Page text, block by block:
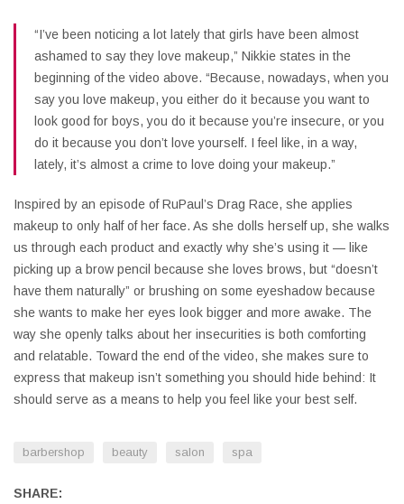
“I’ve been noticing a lot lately that girls have been almost
ashamed to say they love makeup,” Nikkie states in the
beginning of the video above. “Because, nowadays, when you
say you love makeup, you either do it because you want to
look good for boys, you do it because you’re insecure, or you
do it because you don’t love yourself. I feel like, in a way,
lately, it’s almost a crime to love doing your makeup.”
Inspired by an episode of RuPaul’s Drag Race, she applies
makeup to only half of her face. As she dolls herself up, she walks
us through each product and exactly why she’s using it — like
picking up a brow pencil because she loves brows, but “doesn’t
have them naturally” or brushing on some eyeshadow because
she wants to make her eyes look bigger and more awake. The
way she openly talks about her insecurities is both comforting
and relatable. Toward the end of the video, she makes sure to
express that makeup isn’t something you should hide behind: It
should serve as a means to help you feel like your best self.
barbershop beauty salon spa
SHARE: